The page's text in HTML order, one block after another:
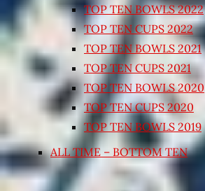
TOP TEN BOWLS 2022
TOP TEN CUPS 2022
TOP TEN BOWLS 2021
TOP TEN CUPS 2021
TOP TEN BOWLS 2020
TOP TEN CUPS 2020
TOP TEN BOWLS 2019
ALL TIME – BOTTOM TEN